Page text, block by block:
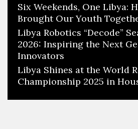
Six Weekends, One Libya:
Brought Our Youth
Libya Robotics “Decode”
2026: Inspiring the Next
Innovators
Libya Shines at the World
Championship 2025 in